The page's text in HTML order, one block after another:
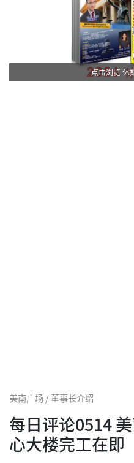
点击浏览 休
美南广场 / 董事长介绍
每日评论0514
心大楼完工在即